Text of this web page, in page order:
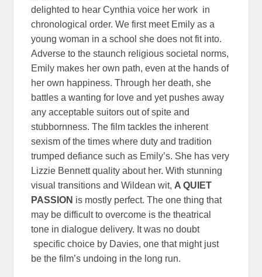
delighted to hear Cynthia voice her work in
chronological order. We first meet Emily as a
young woman in a school she does not fit into.
Adverse to the staunch religious societal norms,
Emily makes her own path, even at the hands of
her own happiness. Through her death, she
battles a wanting for love and yet pushes away
any acceptable suitors out of spite and
stubbornness. The film tackles the inherent
sexism of the times where duty and tradition
trumped defiance such as Emily’s. She has very
Lizzie Bennett quality about her. With stunning
visual transitions and Wildean wit, A QUIET
PASSION is mostly perfect. The one thing that
may be difficult to overcome is the theatrical
tone in dialogue delivery. It was no doubt
specific choice by Davies, one that might just
be the film’s undoing in the long run.